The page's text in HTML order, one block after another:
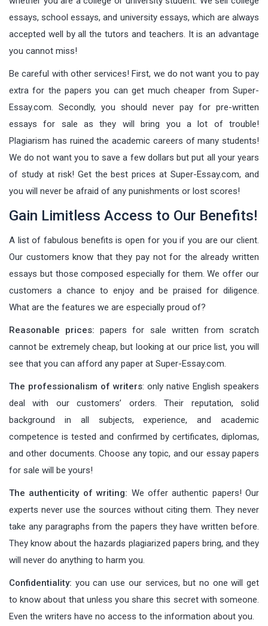
essays, school essays, and university essays, which are always
accepted well by all the tutors and teachers. It is an advantage
you cannot miss!
Be careful with other services! First, we do not want you to pay
extra for the papers you can get much cheaper from Super-
Essay.com. Secondly, you should never pay for pre-written
essays for sale as they will bring you a lot of trouble!
Plagiarism has ruined the academic careers of many students!
We do not want you to save a few dollars but put all your years
of study at risk! Get the best prices at Super-Essay.com, and
you will never be afraid of any punishments or lost scores!
Gain Limitless Access to Our Benefits!
A list of fabulous benefits is open for you if you are our client.
Our customers know that they pay not for the already written
essays but those composed especially for them. We offer our
customers a chance to enjoy and be praised for diligence.
What are the features we are especially proud of?
Reasonable prices: papers for sale written from scratch
cannot be extremely cheap, but looking at our price list, you will
see that you can afford any paper at Super-Essay.com.
The professionalism of writers: only native English speakers
deal with our customers’ orders. Their reputation, solid
background in all subjects, experience, and academic
competence is tested and confirmed by certificates, diplomas,
and other documents. Choose any topic, and our essay papers
for sale will be yours!
The authenticity of writing: We offer authentic papers! Our
experts never use the sources without citing them. They never
take any paragraphs from the papers they have written before.
They know about the hazards plagiarized papers bring, and they
will never do anything to harm you.
Confidentiality: you can use our services, but no one will get
to know about that unless you share this secret with someone.
Even the writers have no access to the information about you.